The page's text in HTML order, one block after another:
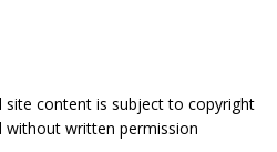
site content is subject to copyright
without written permission